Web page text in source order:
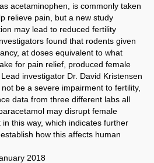
acetaminophen, is commonly taken
relieve pain, but a new study
may lead to reduced fertility
found that rodents given
at doses equivalent to what
for pain relief, produced female
investigator Dr. David Kristensen
be a severe impairment to fertility,
data from three different labs all
may disrupt female
this way, which indicates further
how this affects human
2018